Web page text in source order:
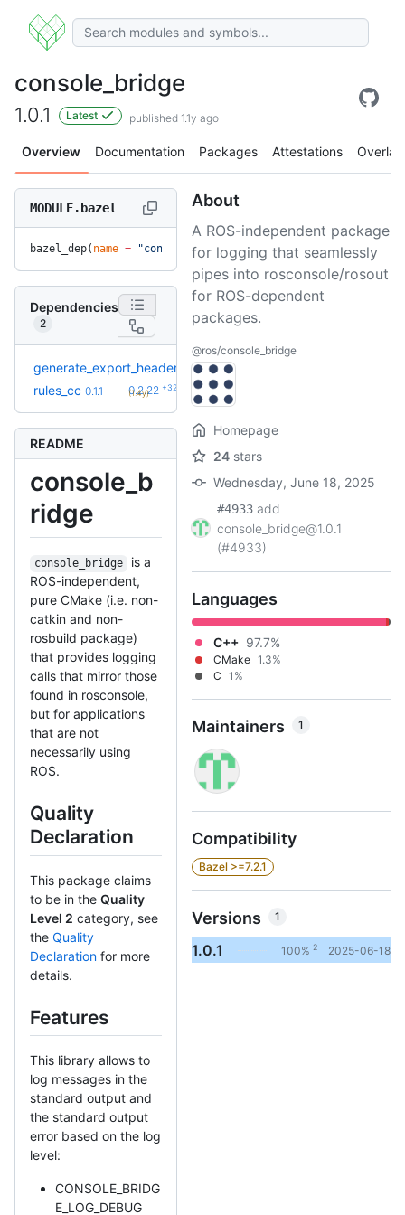
console_bridge
1.0.1 Latest published 1.1y ago
Overview Documentation Packages Attestations Overlay
MODULE.bazel
bazel_dep( name = "console_bridge", version = "1.0.1")
Dependencies
2
generate_export_header 0.1.0
rules_cc 0.1.1 0.2.22 +32
(1.4y)
README
console_b
ridge
console_bridge
is a
ROS-independent,
pure CMake (i.e. non-
catkin and non-
rosbuild package)
that provides logging
calls that mirror those
found in rosconsole,
but for applications
that are not
necessarily using
ROS.
Quality
Declaration
This package claims
to be in the Quality
Level 2 category, see
the Quality
Declaration for more
details.
Features
This library allows to
log messages in the
standard output and
the standard output
error based on the log
level:
CONSOLE_BRIDG
E_LOG_DEBUG
About
A ROS-independent package
for logging that seamlessly
pipes into rosconsole/rosout
for ROS-dependent
packages.
@ros/console_bridge
Homepage
24 stars
Wednesday, June 18, 2025
#4933 add
console_bridge@1.0.1
(#4933)
Languages
C++ 97.7%
CMake 1.3%
C 1%
Maintainers 1
Compatibility
Bazel >=7.2.1
Versions 1
1.0.1 100% 2 2025-06-18